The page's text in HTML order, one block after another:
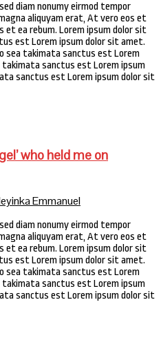
diam nonumy eirmod tempor
aliquyam erat, At vero eos et
et ea rebum. Lorem ipsum dolor sit
est Lorem ipsum dolor sit amet.
sea takimata sanctus est Lorem
sanctus est Lorem ipsum
sanctus est Lorem ipsum dolor sit
who held me on
Emmanuel
diam nonumy eirmod tempor
aliquyam erat, At vero eos et
et ea rebum. Lorem ipsum dolor sit
est Lorem ipsum dolor sit amet.
sea takimata sanctus est Lorem
sanctus est Lorem ipsum
sanctus est Lorem ipsum dolor sit